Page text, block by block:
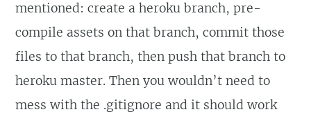
mentioned: create a heroku branch, pre-
compile assets on that branch, commit those
files to that branch, then push that branch to
heroku master. Then you wouldn’t need to
mess with the .gitignore and it should work